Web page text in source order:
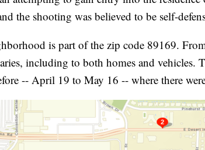
the shooting was believed to be self-
is part of the zip code 89169.
including to both homes and vehicles.
-- April 19 to May 16 -- where there